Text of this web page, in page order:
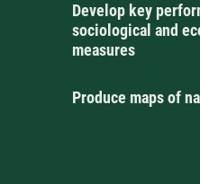
Develop key
sociological and
measures
Produce maps of